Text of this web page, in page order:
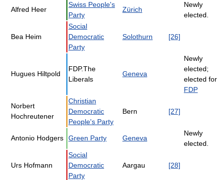
Alfred Heer
Swiss People's
Party
Zürich
Newly
elected.
Bea Heim
Social
Democratic
Party
Solothurn [26]
Hugues Hiltpold
FDP.The
Liberals
Geneva
Newly
elected;
elected for
FDP
Norbert
Hochreutener
Christian
Democratic
People's Party
Bern [27]
Antonio Hodgers Green Party Geneva
Newly
elected.
Urs Hofmann
Social
Democratic
Party
Aargau [28]